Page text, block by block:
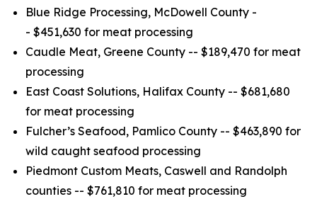
Blue Ridge Processing, McDowell County -
- $451,630 for meat processing
Caudle Meat, Greene County -- $189,470 for meat
processing
East Coast Solutions, Halifax County -- $681,680
for meat processing
Fulcher’s Seafood, Pamlico County -- $463,890 for
wild caught seafood processing
Piedmont Custom Meats, Caswell and Randolph
counties -- $761,810 for meat processing